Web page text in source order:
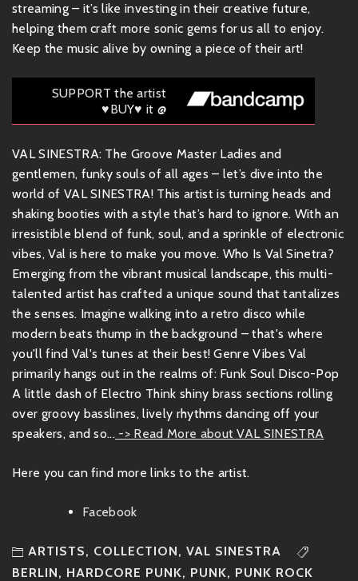
streaming – it’s like investing in their creative future,
helping them craft more sonic gems for us all to enjoy.
Keep the music alive by owning a piece of their art!
SUPPORT the artist
♥BUY♥ it @
VAL SINESTRA: The Groove Master Ladies and
gentlemen, funky souls of all ages – let’s dive into the
world of VAL SINESTRA! This artist is turning heads and
shaking booties with a style that’s hard to ignore. With an
irresistible blend of funk, soul, and a sprinkle of electronic
vibes, Val is here to make you move. Who Is Val Sinetra?
Emerging from the vibrant musical landscape, this multi-
talented artist has crafted a unique sound that tantalizes
the senses. Imagine walking into a retro disco while
modern beats thump in the background – that's where
you'll find Val's tunes at their best! Genre Vibes Val
primarily hangs out in the realms of: Funk Soul Disco-Pop
A little dash of Electro Think shiny brass sections rolling
over groovy basslines, lively rhythms dancing off your
speakers, and so... -> Read More about VAL SINESTRA
Here you can find more links to the artist.
Facebook
ARTISTS, COLLECTION, VAL SINESTRA
BERLIN, HARDCORE PUNK, PUNK, PUNK ROCK